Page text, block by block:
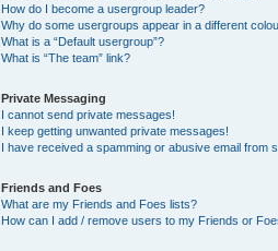
How do I become a usergroup leader?
Why do some usergroups appear in a different
What is a “Default usergroup”?
What is “The team” link?
Private Messaging
I cannot send private messages!
I keep getting unwanted private messages!
I have received a spamming or abusive email from
Friends and Foes
What are my Friends and Foes lists?
How can I add / remove users to my Friends or